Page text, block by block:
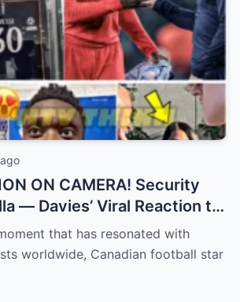
ON CAMERA! Security
— Davies’ Viral Reaction to
didn’t recognize the
that has resonated with
worldwide, Canadian football star